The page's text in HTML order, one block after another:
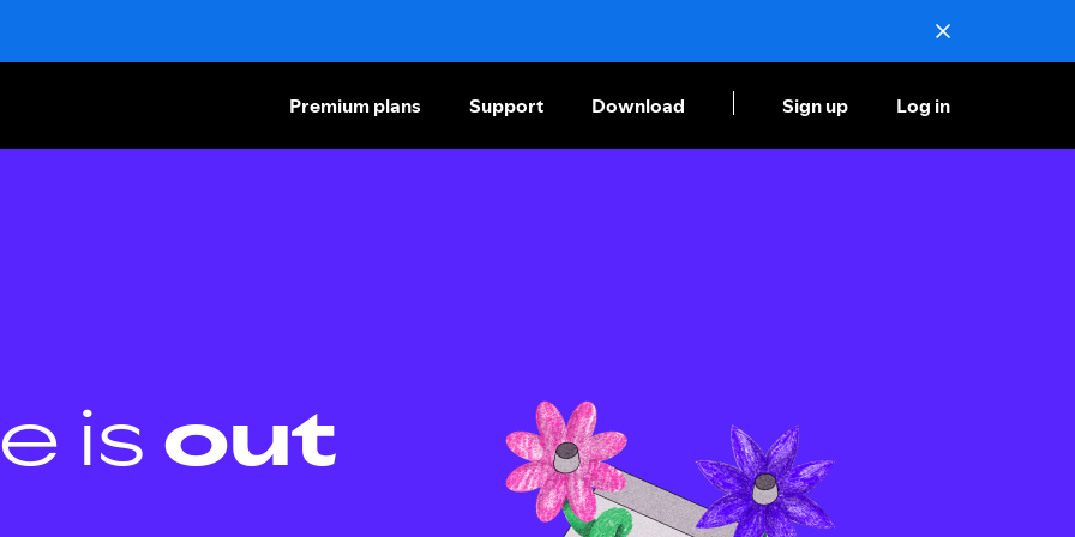
Premium plans Support Download Sign up Log in
is out